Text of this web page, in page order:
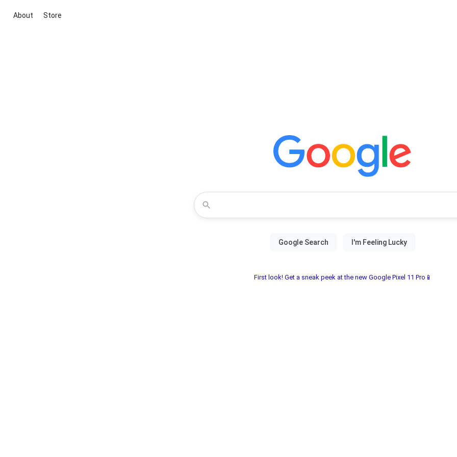
About Store
First look! Get a sneak peek at the new Google Pixel 11 Pro📱